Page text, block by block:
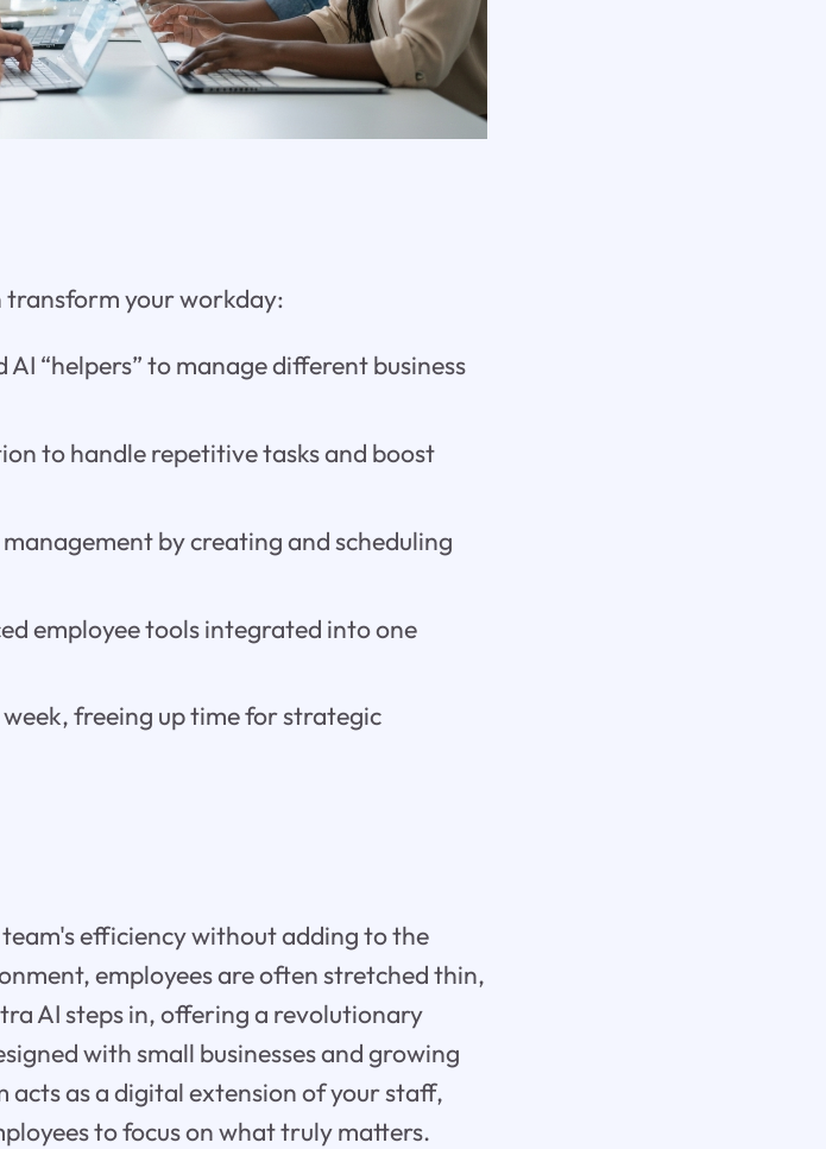
transform your workday:
“helpers” to manage different business
to handle repetitive tasks and boost
by creating and scheduling
employee tools integrated into one
week, freeing up time for strategic
efficiency without adding to the
employees are often stretched thin,
AI steps in, offering a revolutionary
with small businesses and growing
as a digital extension of your staff,
to focus on what truly matters.